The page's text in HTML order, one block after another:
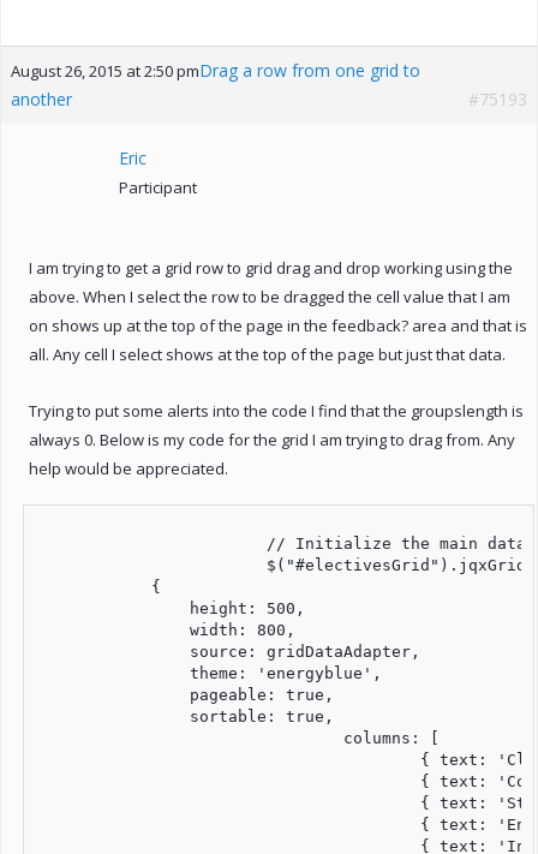
August 26, 2015 at 2:50 pmDrag a row from one grid to
another
#75193
Eric
Participant
I am trying to get a grid row to grid drag and drop working using the
above. When I select the row to be dragged the cell value that I am
on shows up at the top of the page in the feedback? area and that is
all. Any cell I select shows at the top of the page but just that data.
Trying to put some alerts into the code I find that the groupslength is
always 0. Below is my code for the grid I am trying to drag from. Any
help would be appreciated.
            {
                width: 800,
                source: gridDataAdapter,
                theme: 'energyblue',
                pageable: true,
                sortable: true,